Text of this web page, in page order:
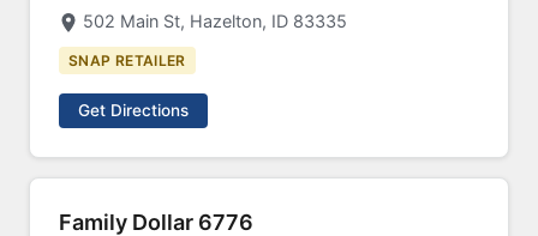
502 Main St, Hazelton, ID 83335
SNAP RETAILER
Get Directions
Family Dollar 6776